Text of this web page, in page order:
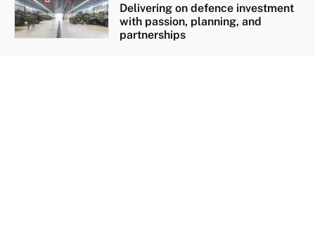
Delivering on defence investment
with passion, planning, and
partnerships